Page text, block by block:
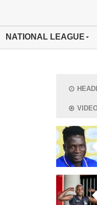
NATIONAL LEAGUE